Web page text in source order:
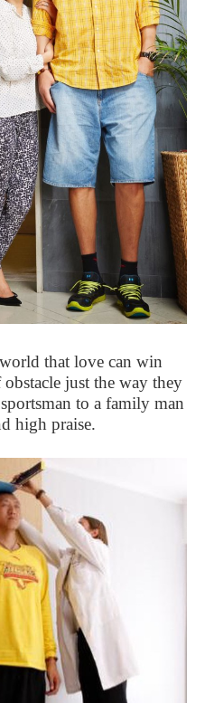
that love can win
just the way they
to a family man
high praise.